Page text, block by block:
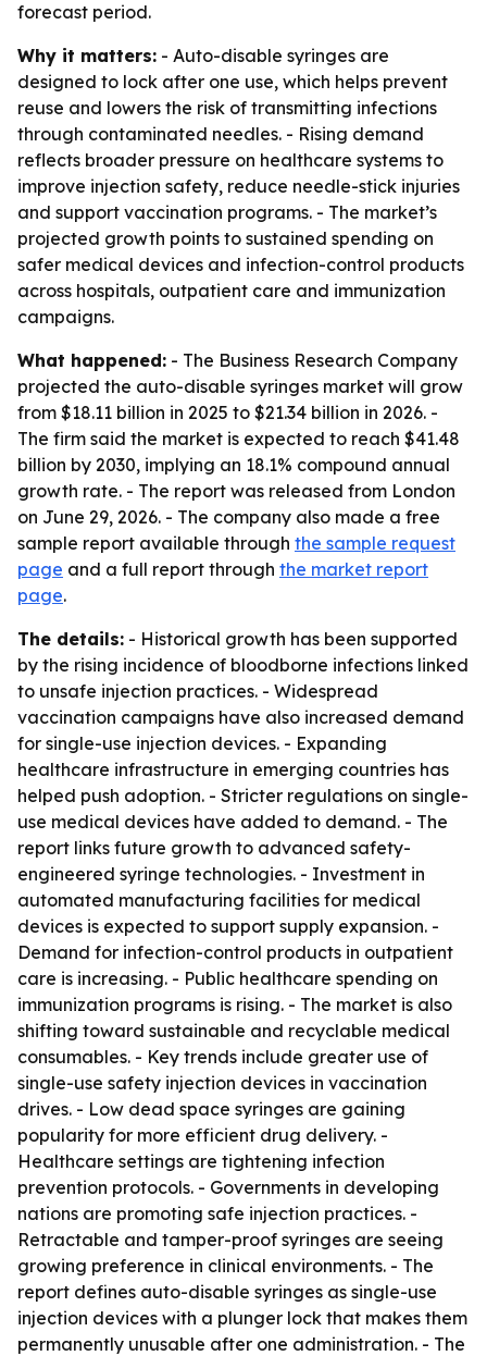
forecast period.
Why it matters: - Auto-disable syringes are
designed to lock after one use, which helps prevent
reuse and lowers the risk of transmitting infections
through contaminated needles. - Rising demand
reflects broader pressure on healthcare systems to
improve injection safety, reduce needle-stick injuries
and support vaccination programs. - The market’s
projected growth points to sustained spending on
safer medical devices and infection-control products
across hospitals, outpatient care and immunization
campaigns.
What happened: - The Business Research Company
projected the auto-disable syringes market will grow
from $18.11 billion in 2025 to $21.34 billion in 2026. -
The firm said the market is expected to reach $41.48
billion by 2030, implying an 18.1% compound annual
growth rate. - The report was released from London
on June 29, 2026. - The company also made a free
sample report available through the sample request
page and a full report through the market report
page.
The details: - Historical growth has been supported
by the rising incidence of bloodborne infections linked
to unsafe injection practices. - Widespread
vaccination campaigns have also increased demand
for single-use injection devices. - Expanding
healthcare infrastructure in emerging countries has
helped push adoption. - Stricter regulations on single-
use medical devices have added to demand. - The
report links future growth to advanced safety-
engineered syringe technologies. - Investment in
automated manufacturing facilities for medical
devices is expected to support supply expansion. -
Demand for infection-control products in outpatient
care is increasing. - Public healthcare spending on
immunization programs is rising. - The market is also
shifting toward sustainable and recyclable medical
consumables. - Key trends include greater use of
single-use safety injection devices in vaccination
drives. - Low dead space syringes are gaining
popularity for more efficient drug delivery. -
Healthcare settings are tightening infection
prevention protocols. - Governments in developing
nations are promoting safe injection practices. -
Retractable and tamper-proof syringes are seeing
growing preference in clinical environments. - The
report defines auto-disable syringes as single-use
injection devices with a plunger lock that makes them
permanently unusable after one administration. - The